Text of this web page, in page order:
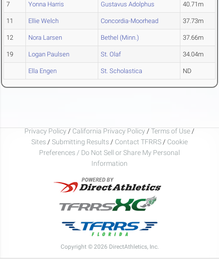
7 Yonna Harris Gustavus Adolphus 40.71m
11 Ellie Welch Concordia-Moorhead 37.73m
12 Nora Larsen Bethel (Minn.) 37.66m
19 Logan Paulsen St. Olaf 34.04m
Ella Engen St. Scholastica ND
Privacy Policy / California Privacy Policy / Terms of Use /
Sites / Submitting Results / Contact TFRRS / Cookie
Preferences / Do Not Sell or Share My Personal
Information
Copyright © 2026 DirectAthletics, Inc.